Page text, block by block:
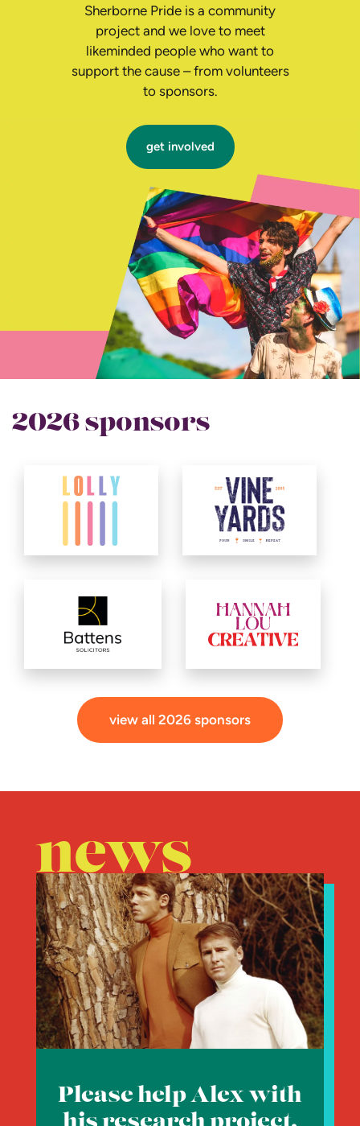
Sherborne Pride is a community
project and we love to meet
likeminded people who want to
support the cause – from volunteers
to sponsors.
get involved
2026 sponsors
view all 2026 sponsors
news
Please help Alex with